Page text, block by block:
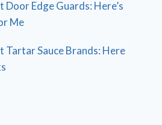
Door Edge Guards: Here’s
Me
Tartar Sauce Brands: Here